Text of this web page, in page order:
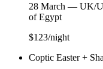
28 March — UK/
of Egypt
$123/night
Coptic Easter +